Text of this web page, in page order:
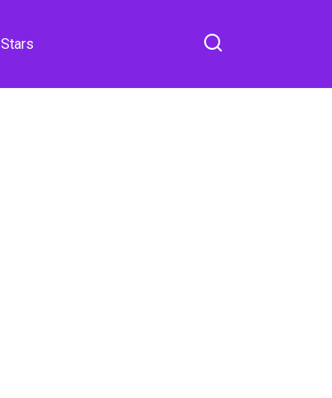
Stars